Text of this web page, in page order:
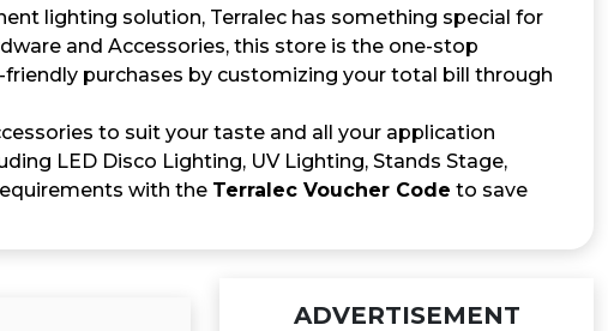
lighting solution, Terralec has something special for
and Accessories, this store is the one-stop
purchases by customizing your total bill through
to suit your taste and all your application
LED Disco Lighting, UV Lighting, Stands Stage,
with the Terralec Voucher Code to save
ADVERTISEMENT